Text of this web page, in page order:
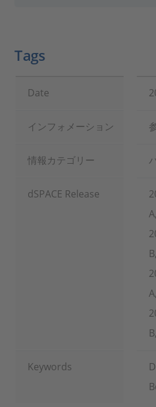
Tags
Date
インフォメーション
情報カテゴリー
dSPACE Release
Keywords